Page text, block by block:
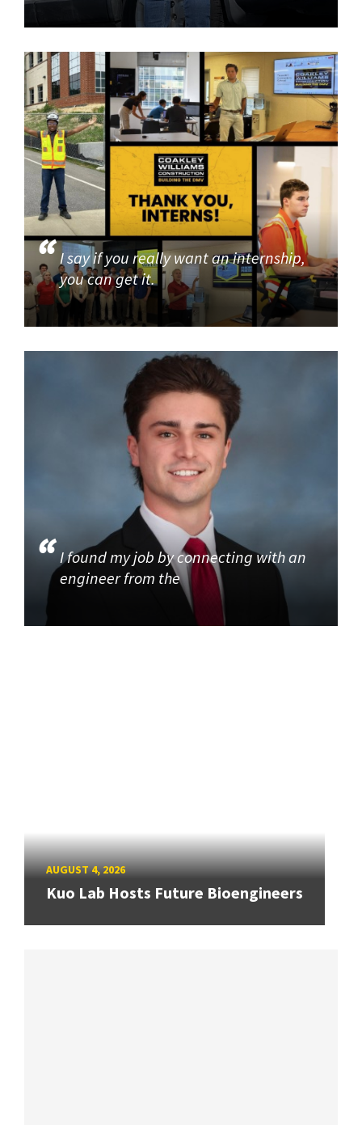
I say if you really want an internship,
you can get it.
I found my job by connecting with an
engineer from the
AUGUST 4, 2026
Kuo Lab Hosts Future Bioengineers